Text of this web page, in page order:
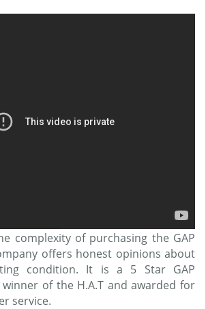
complexity of purchasing the GAP
offers honest opinions about
condition. It is a 5 Star GAP
of the H.A.T and awarded for
service.